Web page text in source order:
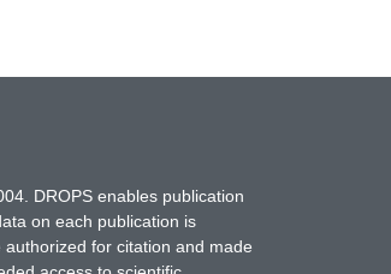
DROPS enables publication
on each publication is
for citation and made